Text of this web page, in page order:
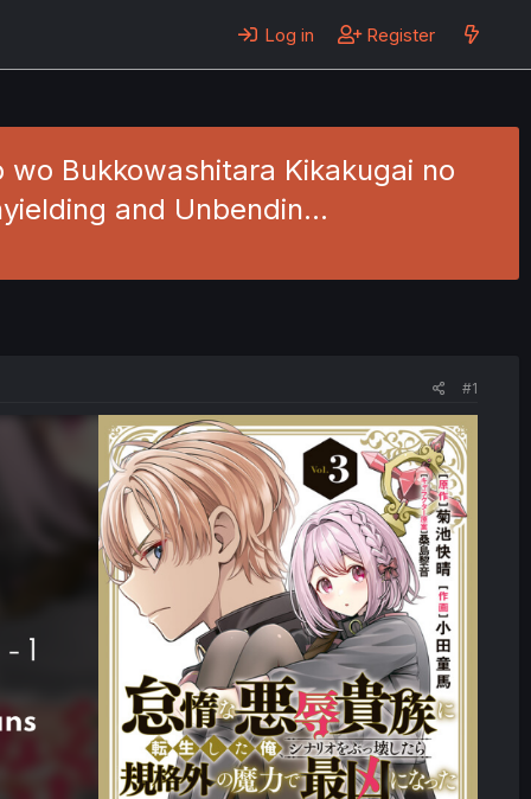
Log in Register
wo Bukkowashitara Kikakugai no
and Unbendin…
#1